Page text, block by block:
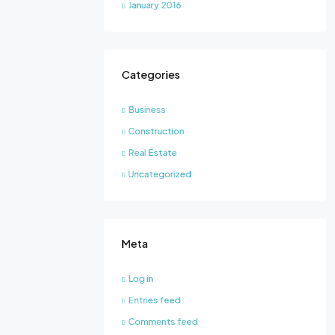
January 2016
Categories
Business
Construction
Real Estate
Uncategorized
Meta
Log in
Entries feed
Comments feed